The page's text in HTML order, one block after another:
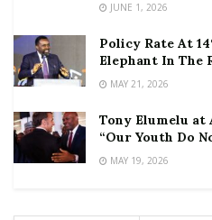
JUNE 1, 2026
Policy Rate At
Elephant In The
MAY 21, 2026
Tony Elumelu at
“Our Youth Do
MAY 19, 2026